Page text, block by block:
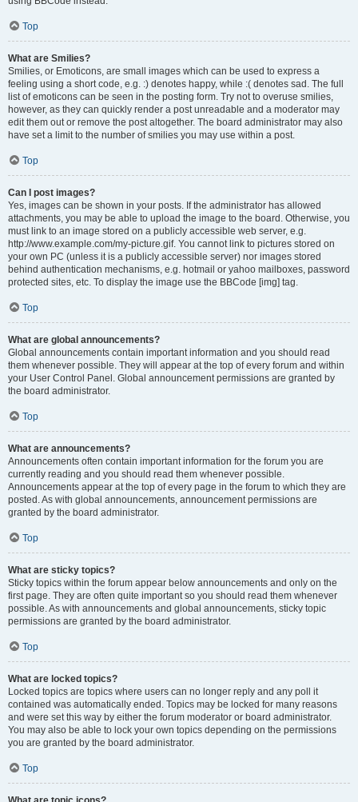
Top
What are Smilies?
Smilies, or Emoticons, are small images which can be used to express a
feeling using a short code, e.g. :) denotes happy, while :( denotes sad. The full
list of emoticons can be seen in the posting form. Try not to overuse smilies,
however, as they can quickly render a post unreadable and a moderator may
edit them out or remove the post altogether. The board administrator may also
have set a limit to the number of smilies you may use within a post.
Top
Can I post images?
Yes, images can be shown in your posts. If the administrator has allowed
attachments, you may be able to upload the image to the board. Otherwise, you
must link to an image stored on a publicly accessible web server, e.g.
http://www.example.com/my-picture.gif. You cannot link to pictures stored on
your own PC (unless it is a publicly accessible server) nor images stored
behind authentication mechanisms, e.g. hotmail or yahoo mailboxes, password
protected sites, etc. To display the image use the BBCode [img] tag.
Top
What are global announcements?
Global announcements contain important information and you should read
them whenever possible. They will appear at the top of every forum and within
your User Control Panel. Global announcement permissions are granted by
the board administrator.
Top
What are announcements?
Announcements often contain important information for the forum you are
currently reading and you should read them whenever possible.
Announcements appear at the top of every page in the forum to which they are
posted. As with global announcements, announcement permissions are
granted by the board administrator.
Top
What are sticky topics?
Sticky topics within the forum appear below announcements and only on the
first page. They are often quite important so you should read them whenever
possible. As with announcements and global announcements, sticky topic
permissions are granted by the board administrator.
Top
What are locked topics?
Locked topics are topics where users can no longer reply and any poll it
contained was automatically ended. Topics may be locked for many reasons
and were set this way by either the forum moderator or board administrator.
You may also be able to lock your own topics depending on the permissions
you are granted by the board administrator.
Top